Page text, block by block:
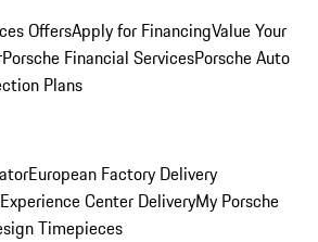
OffersApply for FinancingValue Your
Porsche Financial ServicesPorsche Auto
Plans
European Factory Delivery
Center DeliveryMy Porsche
Timepieces